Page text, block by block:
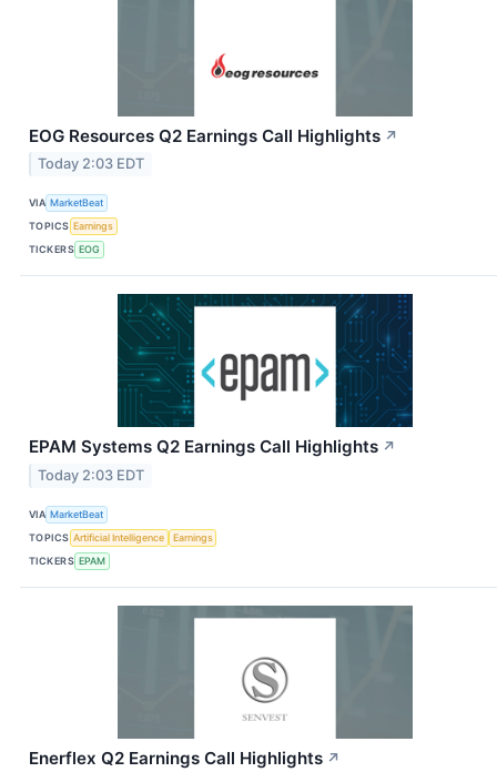
EOG Resources Q2 Earnings Call Highlights ↗
Today 2:03 EDT
VIA MarketBeat
TOPICS Earnings
TICKERS EOG
EPAM Systems Q2 Earnings Call Highlights ↗
Today 2:03 EDT
VIA MarketBeat
TOPICS Artificial Intelligence
Earnings
TICKERS EPAM
Enerflex Q2 Earnings Call Highlights ↗